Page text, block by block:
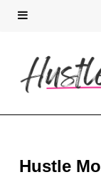
Hustle